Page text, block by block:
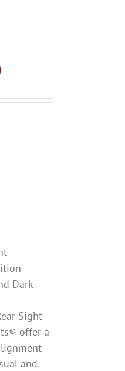
Dark
Sight
offer a
and